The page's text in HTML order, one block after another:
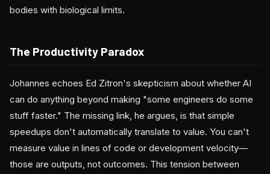
bodies with biological limits.
The Productivity Paradox
Johannes echoes Ed Zitron's skepticism about whether AI
can do anything beyond making "some engineers do some
stuff faster." The missing link, he argues, is that simple
speedups don't automatically translate to value. You can't
measure value in lines of code or development velocity—
those are outputs, not outcomes. This tension between